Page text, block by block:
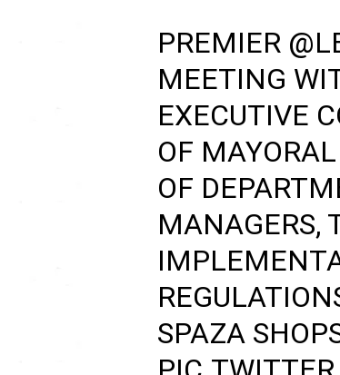
PREMIER
MEETING
EXECUTIVE
OF
OF
MANAGERS,
SPAZA